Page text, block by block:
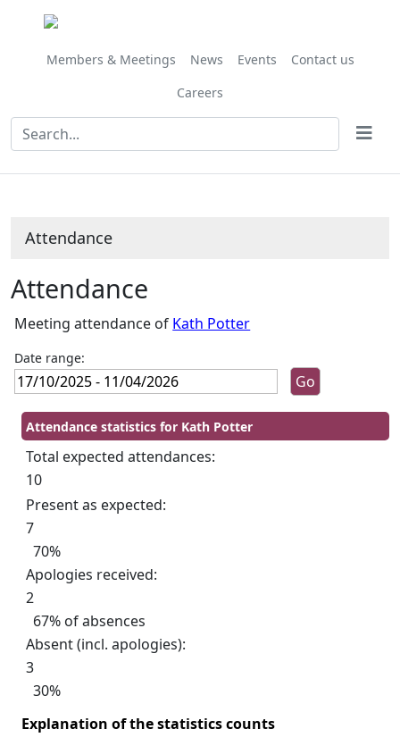
Members & Meetings News Events
Contact us
Careers
Attendance
Attendance
Meeting attendance of Kath Potter
Date range:
Attendance statistics for Kath Potter
Total expected attendances:
10
Present as expected:
7
70%
Apologies received:
2
67% of absences
Absent (incl. apologies):
3
30%
Explanation of the statistics counts